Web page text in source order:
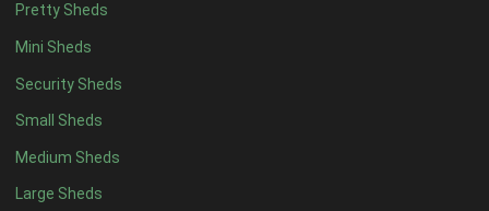
Pretty Sheds
Mini Sheds
Security Sheds
Small Sheds
Medium Sheds
Large Sheds
14 x 52
15 x 52
16 x 52
17 x 52
18 x 52
19 x 52